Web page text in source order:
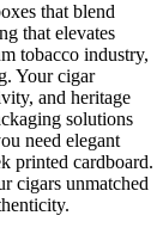
that blend
that elevates
tobacco industry,
Your cigar
and heritage
solutions
need elegant
printed cardboard.
cigars unmatched